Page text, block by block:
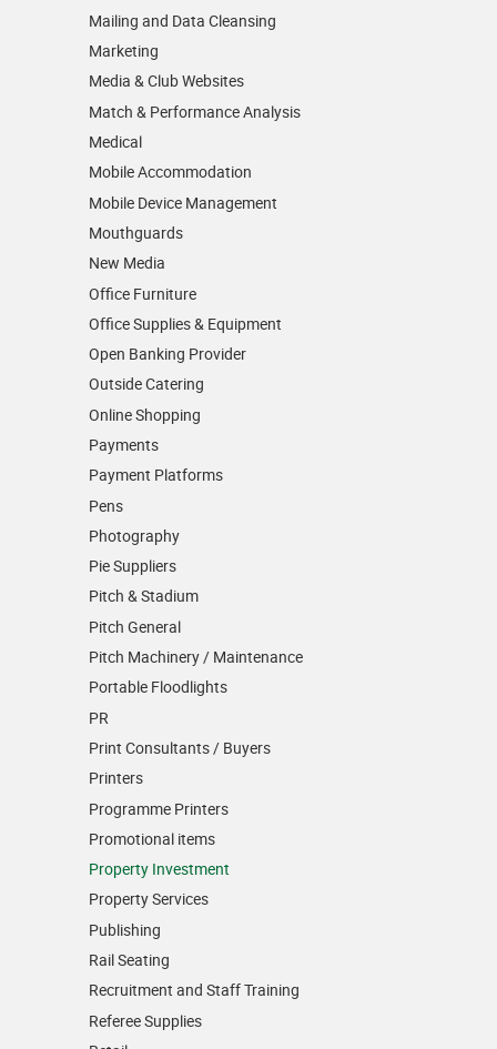
Mailing and Data Cleansing
Marketing
Media & Club Websites
Match & Performance Analysis
Medical
Mobile Accommodation
Mobile Device Management
Mouthguards
New Media
Office Furniture
Office Supplies & Equipment
Open Banking Provider
Outside Catering
Online Shopping
Payments
Payment Platforms
Pens
Photography
Pie Suppliers
Pitch & Stadium
Pitch General
Pitch Machinery / Maintenance
Portable Floodlights
PR
Print Consultants / Buyers
Printers
Programme Printers
Promotional items
Property Investment
Property Services
Publishing
Rail Seating
Recruitment and Staff Training
Referee Supplies